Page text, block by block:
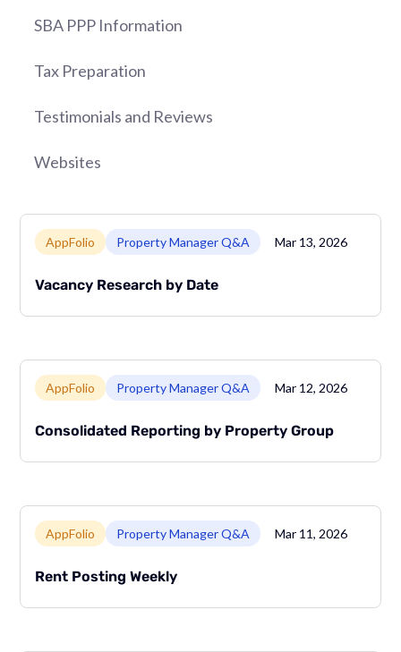
SBA PPP Information
Tax Preparation
Testimonials and Reviews
Websites
Link to page
AppFolio Property Manager Q&A Mar 13, 2026
Vacancy Research by Date
Link to page
AppFolio Property Manager Q&A Mar 12, 2026
Consolidated Reporting by Property Group
Link to page
AppFolio Property Manager Q&A Mar 11, 2026
Rent Posting Weekly